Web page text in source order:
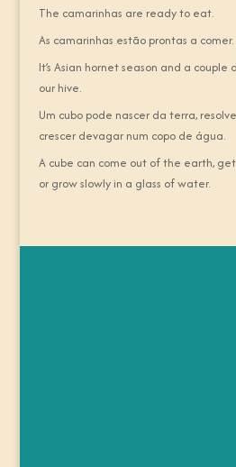
The camarinhas are ready to eat.
As camarinhas estão prontas a comer.
It’s Asian hornet season and a
our hive.
Um cubo pode nascer da terra,
crescer devagar num copo de água.
A cube can come out of the earth,
or grow slowly in a glass of water.